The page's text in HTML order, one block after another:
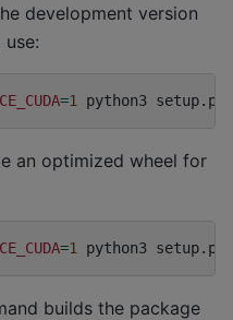
development version
use:
=1 python3 setup.py
an optimized wheel for
=1 python3 setup.py
builds the package